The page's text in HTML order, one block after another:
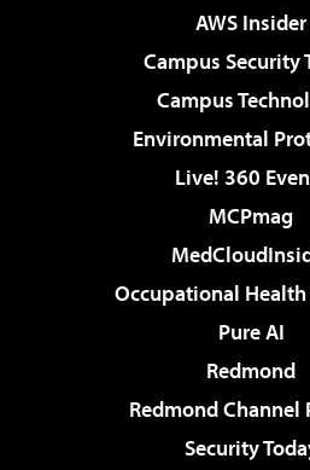
AWS Insider
Campus Security
Campus
Environmental
Live! 360
MCPmag
Occupational Health
Pure AI
Redmond
Redmond Channel
Security